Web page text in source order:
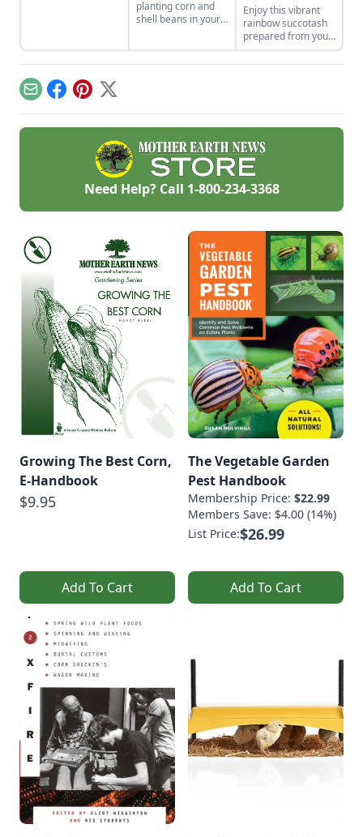
generations.
planting corn and
shell beans in your
Enjoy this vibrant
rainbow succotash
prepared from your
summer harvest.
EmailFacebook
Pinterest
X
Need Help? Call 1-800-234-3368
Growing The Best Corn,
E-Handbook
$9.95
Add To Cart
The Vegetable Garden
Pest Handbook
Membership Price: $22.99
Members Save: $4.00 (14%)
List Price:$26.99
Add To Cart